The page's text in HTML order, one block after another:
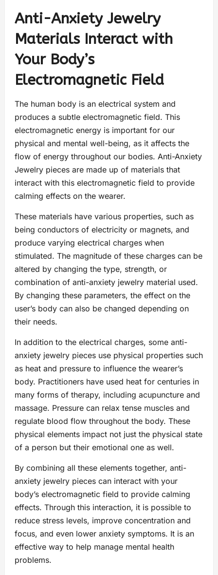
Anti-Anxiety Jewelry
Materials Interact with
Your Body’s
Electromagnetic Field
The human body is an electrical system and
produces a subtle electromagnetic field. This
electromagnetic energy is important for our
physical and mental well-being, as it affects the
flow of energy throughout our bodies. Anti-Anxiety
Jewelry pieces are made up of materials that
interact with this electromagnetic field to provide
calming effects on the wearer.
These materials have various properties, such as
being conductors of electricity or magnets, and
produce varying electrical charges when
stimulated. The magnitude of these charges can be
altered by changing the type, strength, or
combination of anti-anxiety jewelry material used.
By changing these parameters, the effect on the
user’s body can also be changed depending on
their needs.
In addition to the electrical charges, some anti-
anxiety jewelry pieces use physical properties such
as heat and pressure to influence the wearer’s
body. Practitioners have used heat for centuries in
many forms of therapy, including acupuncture and
massage. Pressure can relax tense muscles and
regulate blood flow throughout the body. These
physical elements impact not just the physical state
of a person but their emotional one as well.
By combining all these elements together, anti-
anxiety jewelry pieces can interact with your
body’s electromagnetic field to provide calming
effects. Through this interaction, it is possible to
reduce stress levels, improve concentration and
focus, and even lower anxiety symptoms. It is an
effective way to help manage mental health
problems.